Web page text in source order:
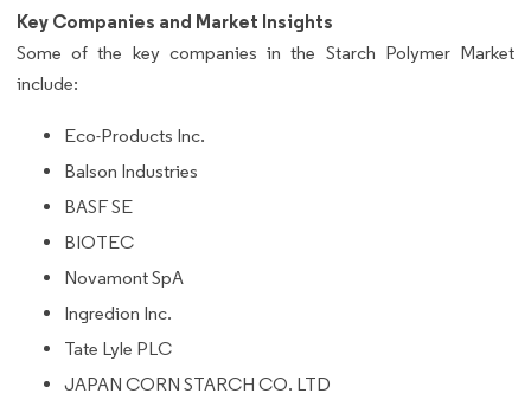
Key Companies and Market Insights
Some of the key companies in the Starch Polymer Market
include:
Eco-Products Inc.
Balson Industries
BASF SE
BIOTEC
Novamont SpA
Ingredion Inc.
Tate Lyle PLC
JAPAN CORN STARCH CO. LTD